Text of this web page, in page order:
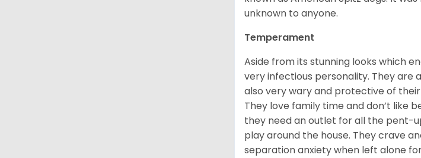
unknown to anyone.
Temperament
Aside from its stunning looks which
very infectious personality. They are
also very wary and protective of
They love family time and don’t like
they need an outlet for all the pent-
play around the house. They crave
separation anxiety when left alone